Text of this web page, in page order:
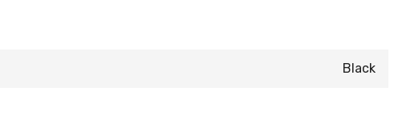
Black